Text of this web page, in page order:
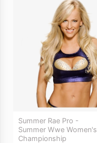
Summer Rae Pro -
Summer Wwe Women's
Championship